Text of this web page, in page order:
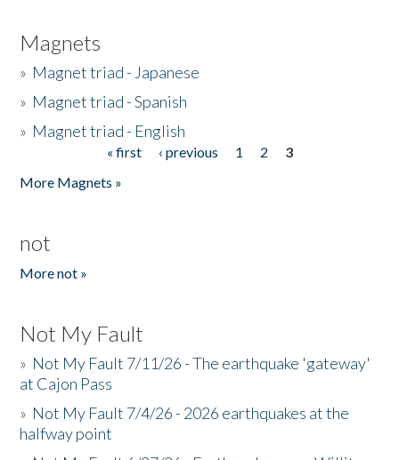
Magnets
» Magnet triad - Japanese
» Magnet triad - Spanish
» Magnet triad - English
« first ‹ previous 1 2
3
More Magnets »
not
More not »
Not My Fault
» Not My Fault 7/11/26 - The earthquake 'gateway'
at Cajon Pass
» Not My Fault 7/4/26 - 2026 earthquakes at the
halfway point